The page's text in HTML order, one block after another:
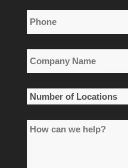
Phone
*
Company
Name
*
Number
Locations
How